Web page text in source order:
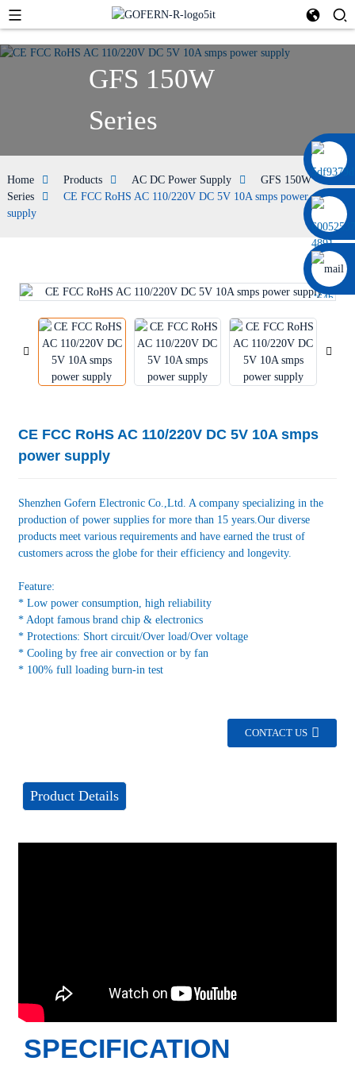
+86 13664952029
GFS 150W
Series
Home Products AC DC Power Supply
GFS 150W
Series
CE FCC RoHS AC 110/220V DC 5V 10A smps power
supply
CE FCC RoHS AC 110/220V DC 5V 10A smps
power supply
Shenzhen Gofern Electronic Co.,Ltd. A company specializing in the
production of power supplies for more than 15 years.Our diverse
products meet various requirements and have earned the trust of
customers across the globe for their efficiency and longevity.
Feature:
* Low power consumption, high reliability
* Adopt famous brand chip & electronics
* Protections: Short circuit/Over load/Over voltage
* Cooling by free air convection or by fan
* 100% full loading burn-in test
CONTACT US
Product Details
SPECIFICATION